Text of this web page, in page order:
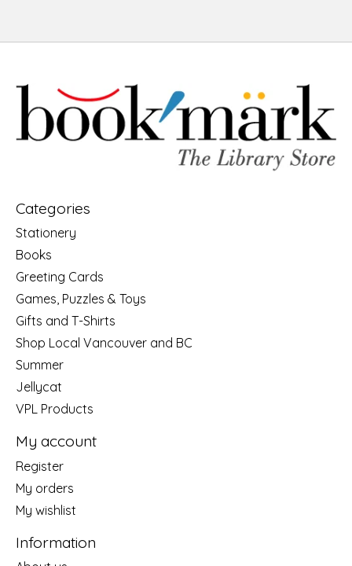
Categories
Stationery
Books
Greeting Cards
Games, Puzzles & Toys
Gifts and T-Shirts
Shop Local Vancouver and BC
Summer
Jellycat
VPL Products
My account
Register
My orders
My wishlist
Information